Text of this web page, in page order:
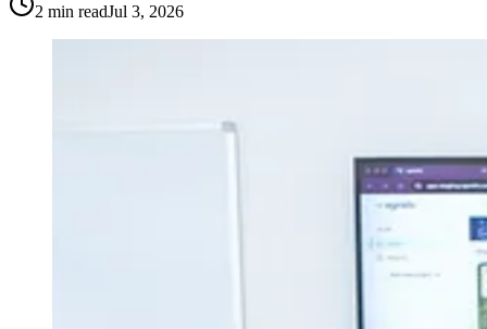
2 min readJul 3, 2026